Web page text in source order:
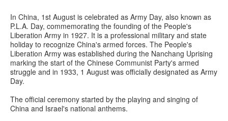
In China, 1st August is celebrated as Army Day, also known as
P.L.A. Day, commemorating the founding of the People's
Liberation Army in 1927. It is a professional military and state
holiday to recognize China's armed forces. The People's
Liberation Army was established during the Nanchang Uprising
marking the start of the Chinese Communist Party's armed
struggle and in 1933, 1 August was officially designated as Army
Day.
The official ceremony started by the playing and singing of
China and Israel's national anthems.